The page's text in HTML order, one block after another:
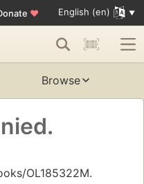
♥ English (en)
Browse
OL185322M.